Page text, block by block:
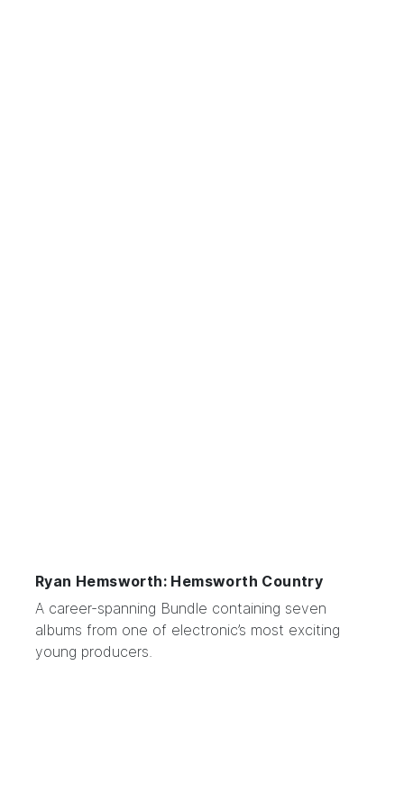
Ryan Hemsworth: Hemsworth Country
A career-spanning Bundle containing seven
albums from one of electronic’s most exciting
young producers.